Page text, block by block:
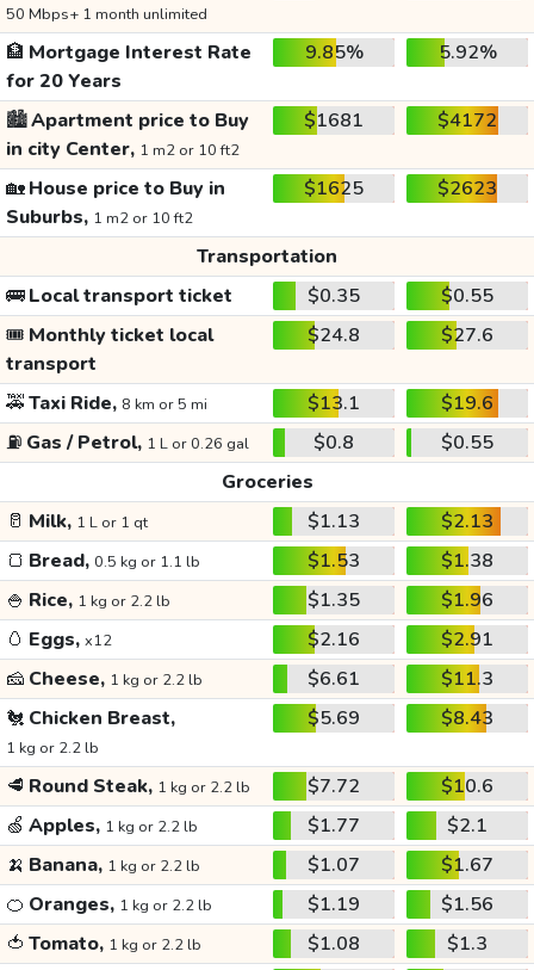
50 Mbps+ 1 month unlimited
🏦 Mortgage Interest Rate
for 20 Years
9.85% 5.92%
🏙️Apartment price to Buy
in city Center, 1 m2 or 10 ft2
$1681 $4172
🏡House price to Buy in
Suburbs, 1 m2 or 10 ft2
$1625 $2623
Transportation
🚌Local transport ticket $0.35
$0.55
🎟️ Monthly ticket local
transport
$24.8 $27.6
🚕Taxi Ride, 8 km or 5 mi $13.1
$19.6
⛽ Gas / Petrol, 1 L or 0.26 gal $0.8
$0.55
Groceries
🥛 Milk, 1 L or 1 qt $1.13
$2.13
🍞 Bread, 0.5 kg or 1.1 lb $1.53
$1.38
🍚 Rice, 1 kg or 2.2 lb $1.35
$1.96
🥚 Eggs, x12 $2.16
$2.91
🧀 Cheese, 1 kg or 2.2 lb $6.61
$11.3
🐔 Chicken Breast,
1 kg or 2.2 lb
$5.69 $8.43
🥩 Round Steak, 1 kg or 2.2 lb $7.72
$10.6
🍏 Apples, 1 kg or 2.2 lb $1.77
$2.1
🍌 Banana, 1 kg or 2.2 lb $1.07
$1.67
🍊 Oranges, 1 kg or 2.2 lb $1.19
$1.56
🍅 Tomato, 1 kg or 2.2 lb $1.08 $1.3